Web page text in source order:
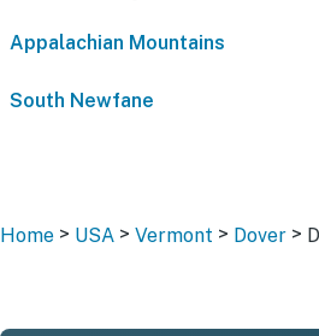
Appalachian Mountains
South Newfane
Home > USA > Vermont > Dover >